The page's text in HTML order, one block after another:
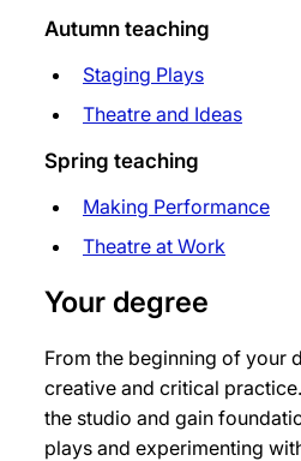
Autumn teaching
Staging Plays
Theatre and Ideas
Spring teaching
Making Performance
Theatre at Work
Your degree
From the beginning of your
creative and critical
the studio and gain
plays and experimenting